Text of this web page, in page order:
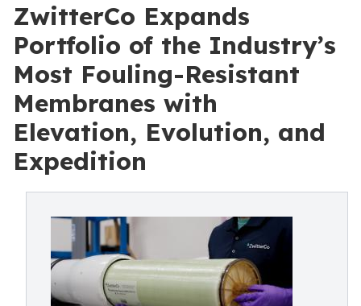
ZwitterCo Expands
Portfolio of the Industry’s
Most Fouling-Resistant
Membranes with
Elevation, Evolution, and
Expedition